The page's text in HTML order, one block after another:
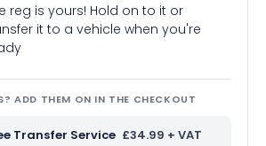
reg is yours! Hold on to it or
it to a vehicle when you're
ADD THEM ON IN THE CHECKOUT
Transfer Service £34.99 + VAT